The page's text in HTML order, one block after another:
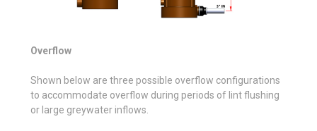
Overflow
Shown below are three possible overflow configurations
to accommodate overflow during periods of lint flushing
or large greywater inflows.